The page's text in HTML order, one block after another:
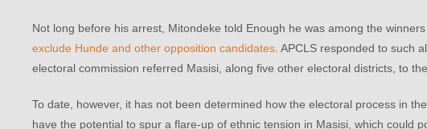
Not long before his arrest, Mitondeke told Enough he was among the
exclude Hunde and other opposition candidates. APCLS responded to such
electoral commission referred Masisi, along five other electoral districts, to
To date, however, it has not been determined how the electoral process in
have the potential to spur a flare-up of ethnic tension in Masisi, which could